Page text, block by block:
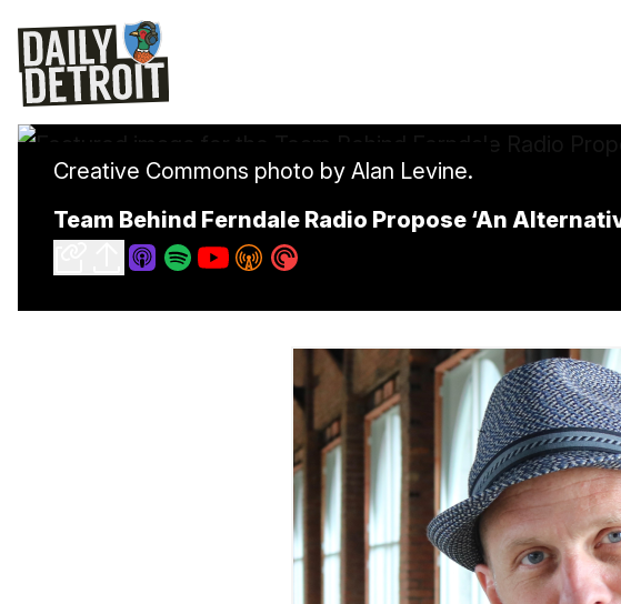
Creative Commons photo by Alan Levine.
Team Behind Ferndale Radio Propose ‘An